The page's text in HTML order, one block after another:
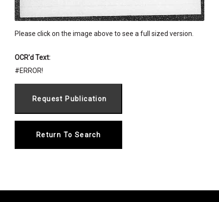
Please click on the image above to see a full sized version.
OCR'd Text:
#ERROR!
Return To Search